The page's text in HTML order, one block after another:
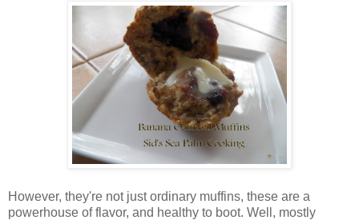
However, they're not just ordinary muffins, these are a
powerhouse of flavor, and healthy to boot. Well, mostly